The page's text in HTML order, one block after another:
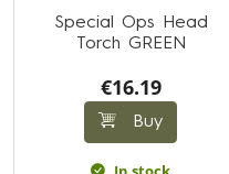
Special Ops Head
Torch GREEN
€16.19
Buy